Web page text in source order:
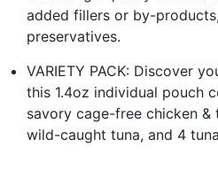
added fillers or by-
preservatives.
VARIETY PACK: Discover
this 1.4oz individual pouch
savory cage-free chicken &
wild-caught tuna, and 4